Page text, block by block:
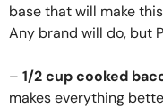
base that will make
Any brand will do, but
– 1/2 cup cooked
makes everything